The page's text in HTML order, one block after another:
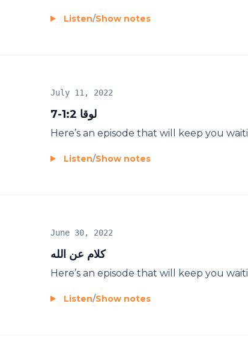
Listen/Show notes
لوقا 1:2-7
July 11, 2022
Here’s an episode that will keep you
Listen/Show notes
كلام عن الله
June 30, 2022
Here’s an episode that will keep you
Listen/Show notes